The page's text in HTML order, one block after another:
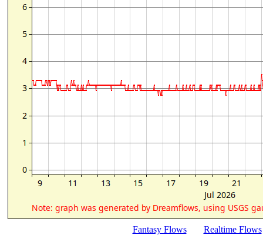
Fantasy Flows Realtime Flows